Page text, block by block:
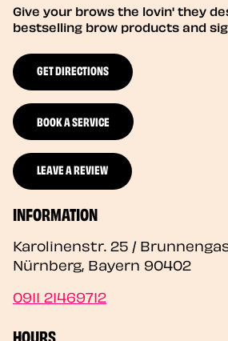
Give your brows the lovin' they
bestselling brow products and
GET DIRECTIONS
BOOK A SERVICE
LEAVE A REVIEW
INFORMATION
Karolinenstr. 25 /
Nürnberg, Bayern 90402
0911 21469712
HOURS